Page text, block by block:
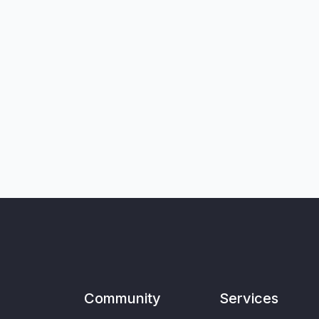
Community Services